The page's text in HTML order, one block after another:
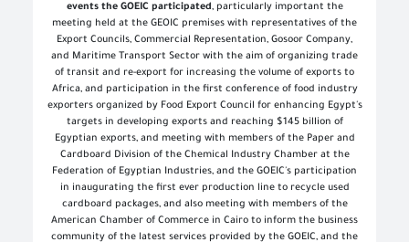
events the GOEIC participated, particularly important the
meeting held at the GEOIC premises with representatives of the
Export Councils, Commercial Representation, Gosoor Company,
and Maritime Transport Sector with the aim of organizing trade
of transit and re-export for increasing the volume of exports to
Africa, and participation in the first conference of food industry
exporters organized by Food Export Council for enhancing Egypt's
targets in developing exports and reaching $145 billion of
Egyptian exports, and meeting with members of the Paper and
Cardboard Division of the Chemical Industry Chamber at the
Federation of Egyptian Industries, and the GOEIC's participation
in inaugurating the first ever production line to recycle used
cardboard packages, and also meeting with members of the
American Chamber of Commerce in Cairo to inform the business
community of the latest services provided by the GOEIC, and the